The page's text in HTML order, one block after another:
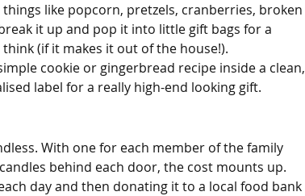
like popcorn, pretzels, cranberries, broken
it up and pop it into little gift bags for a
(if it makes it out of the house!).
cookie or gingerbread recipe inside a clean,
label for a really high-end looking gift.
With one for each member of the family
behind each door, the cost mounts up.
day and then donating it to a local food bank